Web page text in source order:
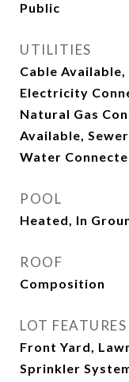
Public
UTILITIES
Cable
Electricity
Natural Gas
Available,
Water
POOL
Heated, In
ROOF
Composition
LOT FEATURES
Front Yard,
Sprinkler